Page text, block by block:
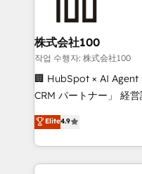
end solutions that
inbound and loop
creativity. Our
Portuguese, and
that drive measurable growth. 🌎
Platform Migration
Year LATAM 2022,
株式会社100
작업 수행자: 株式会社100
🏢 HubSpot × AI Agent
CRM パートナー」 経営課題と現場業務をつなぐAIネイ
ティブ・エージェンシ
力で顧客フロント業務を再設計
をする会社か？
トを組み込んだ顧客フ
Elite4.9